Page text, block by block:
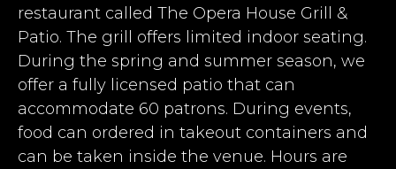
restaurant called The Opera House Grill &
Patio. The grill offers limited indoor seating.
During the spring and summer season, we
offer a fully licensed patio that can
accommodate 60 patrons. During events,
food can ordered in takeout containers and
can be taken inside the venue. Hours are